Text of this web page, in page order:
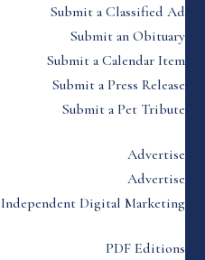
Submit a Classified Ad
Submit an Obituary
Submit a Calendar Item
Submit a Press Release
Submit a Pet Tribute
Advertise
Advertise
Independent Digital Marketing
PDF Editions